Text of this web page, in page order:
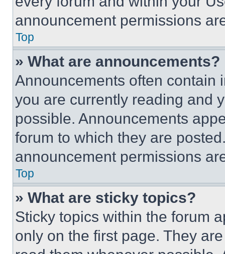
announcement permissions
Top
» What are announcements?
Announcements often contain
you are currently reading and
possible. Announcements
forum to which they are
announcement permissions
Top
» What are sticky topics?
Sticky topics within the forum
only on the first page. They